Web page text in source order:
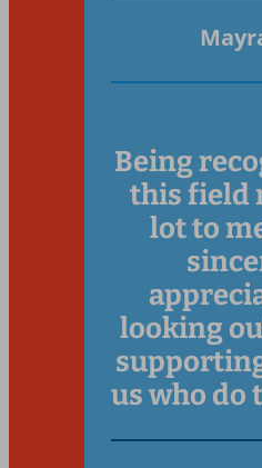
Mayr
Being
this field
lot to
looking
us who do